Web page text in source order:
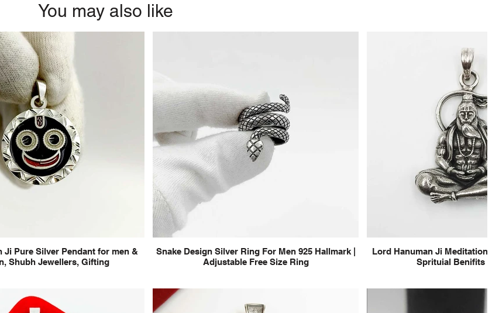
You may also like
Ji Pure Silver Pendant for men &
Shubh Jewellers, Gifting
Snake Design Silver Ring For Men 925 Hallmark |
Adjustable Free Size Ring
Lord Hanuman Ji Meditation
Sprituial Benifits